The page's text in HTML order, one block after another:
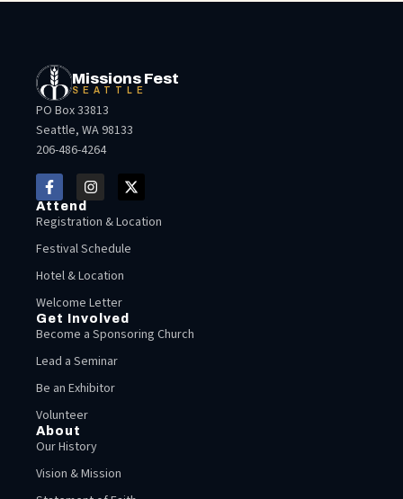
Missions Fest
SEATTLE
PO Box 33813
Seattle, WA 98133
206-486-4264
Attend
Registration & Location
Festival Schedule
Hotel & Location
Welcome Letter
Get Involved
Become a Sponsoring Church
Lead a Seminar
Be an Exhibitor
Volunteer
About
Our History
Vision & Mission